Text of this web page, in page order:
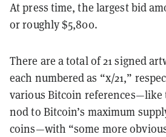
At press time, the largest bid
or roughly $5,800.
There are a total of 21 signed
each numbered as “x/21,”
various Bitcoin
nod to Bitcoin’s maximum
coins—with “some more